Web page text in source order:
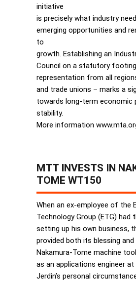
initiative
is precisely what industry
emerging opportunities and
to
growth. Establishing an
Council on a statutory
representation from all
and trade unions – marks a
towards long-term economic
stability.
More information
MTT INVESTS IN
TOME WT150
When an ex-employee of the
Technology Group (ETG) had
setting up his own business,
provided both its blessing
Nakamura-Tome machine
as an applications engineer at
Jerdin’s personal